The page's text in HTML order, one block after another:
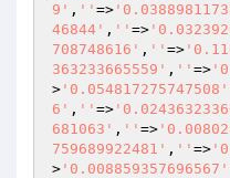
9' , '' =>
46844' , '' =>
708748616' , '' =>
363233665559' , '' =>
> '0.054817275747508'
6' , '' =>
681063' , '' =>
759689922481' , '' =>
> '0.008859357696567'